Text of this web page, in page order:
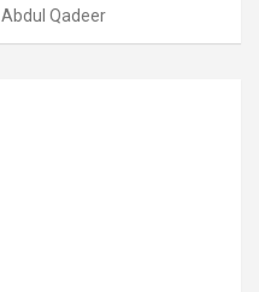
Abdul Qadeer